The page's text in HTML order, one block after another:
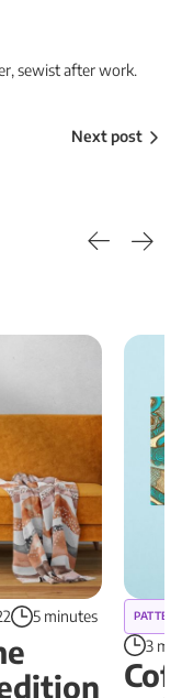
sewist after work.
Next post
5 minutes
3